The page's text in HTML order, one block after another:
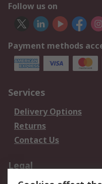
Follow us on
Payment methods
Services
Delivery Options
Returns
Contact Us
Legal